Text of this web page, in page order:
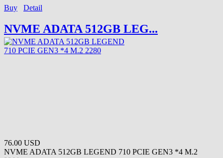
Buy
Detail
NVME ADATA 512GB LEG...
76.00 USD
NVME ADATA 512GB LEGEND 710 PCIE GEN3 *4 M.2